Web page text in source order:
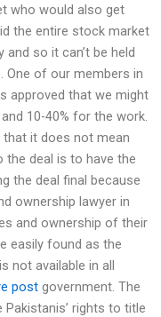
who would also get
the entire stock market
so it can’t be held
One of our members in
approved that we might
10-40% for the work.
it does not mean
the deal is to have the
the deal final because
ownership lawyer in
and ownership of their
easily found as the
not available in all
post government. The
rights to title